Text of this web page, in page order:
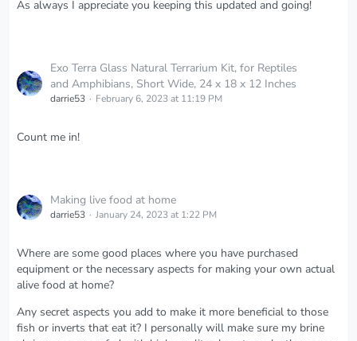
As always I appreciate you keeping this updated and going!
Exo Terra Glass Natural Terrarium Kit, for Reptiles
and Amphibians, Short Wide, 24 x 18 x 12 Inches
darrie53 February 6, 2023 at 11:19 PM
Count me in!
Making live food at home
darrie53 January 24, 2023 at 1:22 PM
Where are some good places where you have purchased
equipment or the necessary aspects for making your own actual
alive food at home?
Any secret aspects you add to make it more beneficial to those
fish or inverts that eat it? I personally will make sure my brine